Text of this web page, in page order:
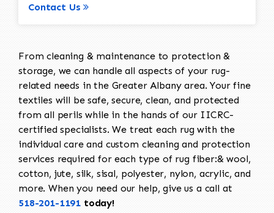
Contact Us
From cleaning & maintenance to protection &
storage, we can handle all aspects of your rug-
related needs in the Greater Albany area. Your fine
textiles will be safe, secure, clean, and protected
from all perils while in the hands of our IICRC-
certified specialists. We treat each rug with the
individual care and custom cleaning and protection
services required for each type of rug fiber:& wool,
cotton, jute, silk, sisal, polyester, nylon, acrylic, and
more. When you need our help, give us a call at
518-201-1191 today!